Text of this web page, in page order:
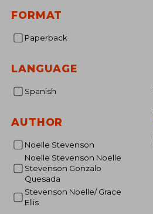
FORMAT
Paperback
LANGUAGE
Spanish
AUTHOR
Noelle Stevenson
Noelle Stevenson Noelle
Stevenson Gonzalo
Quesada
Stevenson Noelle/ Grace
Ellis